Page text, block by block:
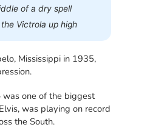
of a dry spell
Victrola up high
Mississippi in 1935,
was one of the biggest
was playing on record
the South.